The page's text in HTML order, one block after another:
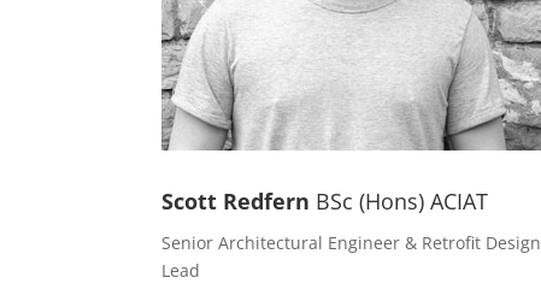
Scott Redfern BSc (Hons) ACIAT
Senior Architectural Engineer & Retrofit Design
Lead